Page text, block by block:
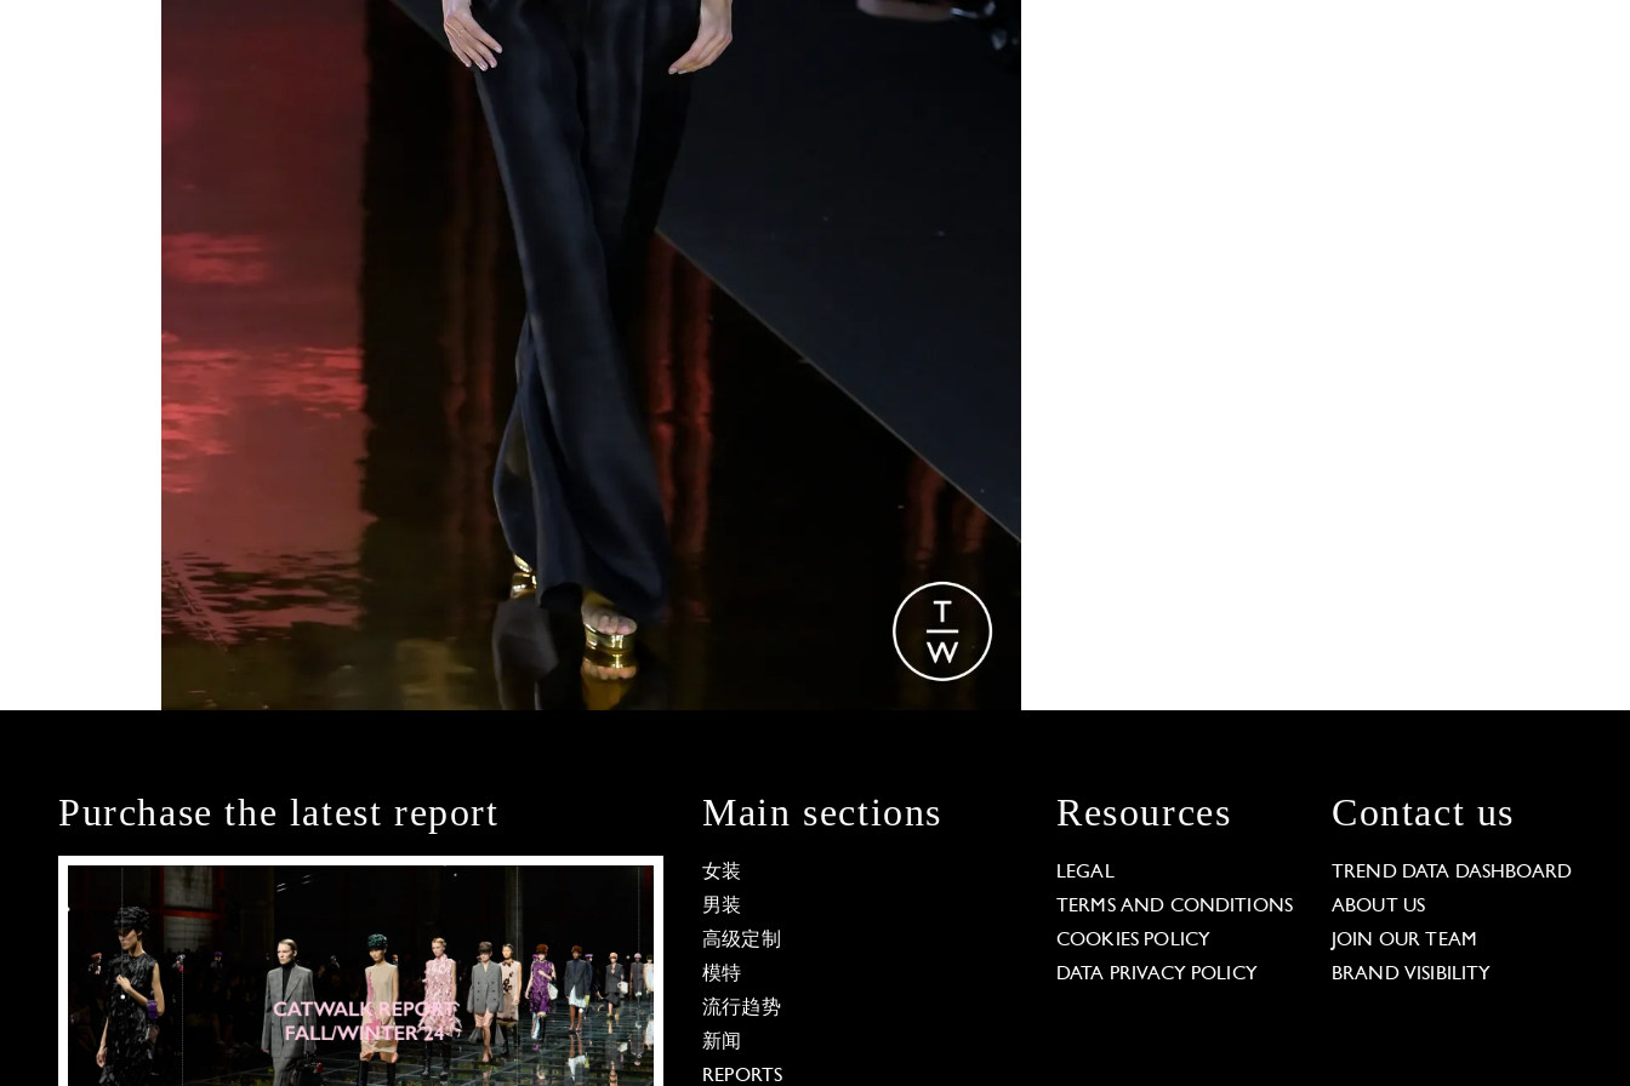
Purchase the latest report Main sections
女装
男装
高级定制
模特
流行趋势
新闻
REPORTS
Resources
LEGAL
TERMS AND CONDITIONS
COOKIES POLICY
DATA PRIVACY POLICY
Contact us
TREND DATA DASHBOARD
ABOUT US
JOIN OUR TEAM
BRAND VISIBILITY